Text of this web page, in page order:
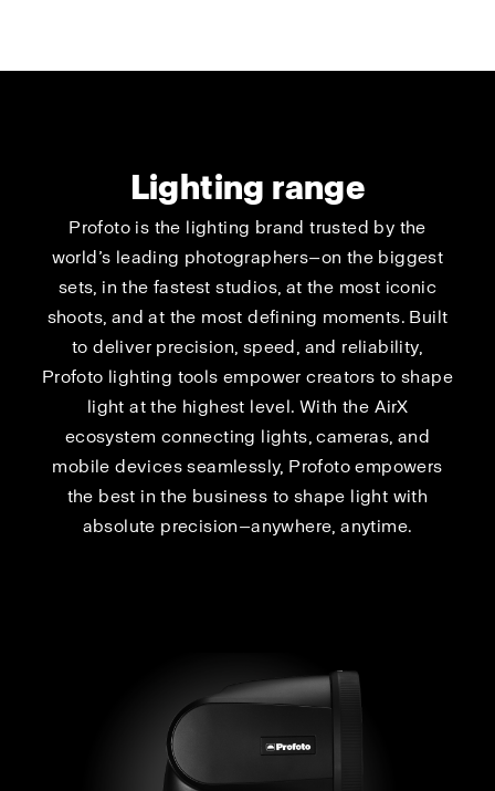
Lighting range
Profoto is the lighting brand trusted by the
world’s leading photographers—on the biggest
sets, in the fastest studios, at the most iconic
shoots, and at the most defining moments. Built
to deliver precision, speed, and reliability,
Profoto lighting tools empower creators to shape
light at the highest level. With the AirX
ecosystem connecting lights, cameras, and
mobile devices seamlessly, Profoto empowers
the best in the business to shape light with
absolute precision—anywhere, anytime.